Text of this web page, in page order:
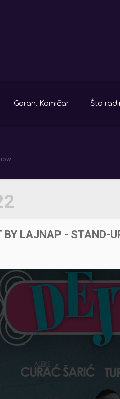
Goran. Komičar. Što
LAJNAP - STAND-